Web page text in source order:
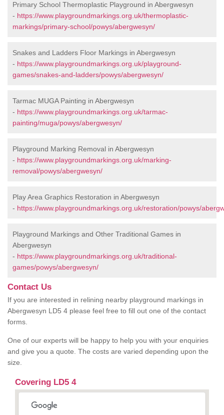
Primary School Thermoplastic Playground in Abergwesyn
- https://www.playgroundmarkings.org.uk/thermoplastic-
markings/primary-school/powys/abergwesyn/
Snakes and Ladders Floor Markings in Abergwesyn
- https://www.playgroundmarkings.org.uk/playground-
games/snakes-and-ladders/powys/abergwesyn/
Tarmac MUGA Painting in Abergwesyn
- https://www.playgroundmarkings.org.uk/tarmac-
painting/muga/powys/abergwesyn/
Playground Marking Removal in Abergwesyn
- https://www.playgroundmarkings.org.uk/marking-
removal/powys/abergwesyn/
Play Area Graphics Restoration in Abergwesyn
- https://www.playgroundmarkings.org.uk/restoration/powys/
Playground Markings and Other Traditional Games in
Abergwesyn
- https://www.playgroundmarkings.org.uk/traditional-
games/powys/abergwesyn/
Contact Us
If you are interested in relining nearby playground markings in
Abergwesyn LD5 4 please feel free to fill out one of the contact
forms.
One of our experts will be happy to help you with your enquiries
and give you a quote. The costs are varied depending upon the
size.
Covering LD5 4